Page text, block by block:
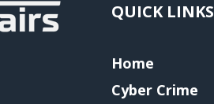
QUICK LINKS
Home
Cyber Crime